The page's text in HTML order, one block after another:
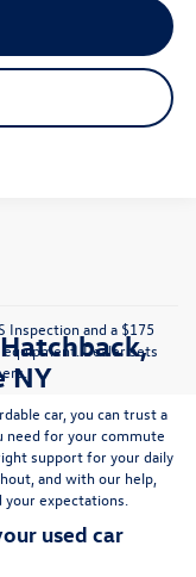
Inspection and a $175
Dealer sets
NY
car, you can trust a
need for your commute
support for your daily
and with our help,
expectations.
used car